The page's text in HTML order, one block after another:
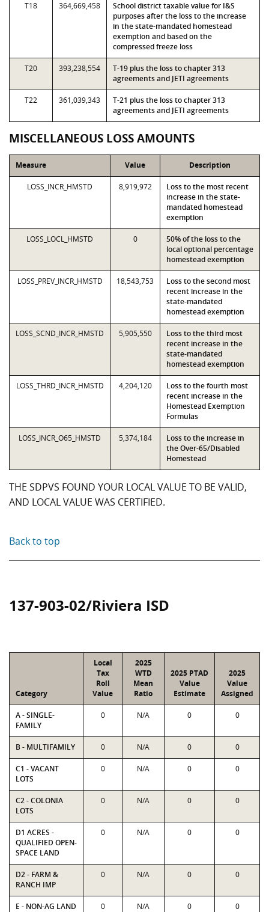
T18 364,669,458
School district taxable value for I&S
purposes after the loss to the increase
in the state-mandated homestead
exemption and based on the
compressed freeze loss
T20 393,238,554
T-19 plus the loss to chapter 313
agreements and JETI agreements
T22 361,039,343
T-21 plus the loss to chapter 313
agreements and JETI agreements
MISCELLANEOUS LOSS AMOUNTS
Measure Value Description
LOSS_INCR_HMSTD 8,919,972
Loss to the most recent
increase in the state-
mandated homestead
exemption
LOSS_LOCL_HMSTD 0
50% of the loss to the
local optional percentage
homestead exemption
LOSS_PREV_INCR_HMSTD 18,543,753
Loss to the second most
recent increase in the
state-mandated
homestead exemption
LOSS_SCND_INCR_HMSTD 5,905,550
Loss to the third most
recent increase in the
state-mandated
homestead exemption
LOSS_THRD_INCR_HMSTD 4,204,120
Loss to the fourth most
recent increase in the
Homestead Exemption
Formulas
LOSS_INCR_O65_HMSTD 5,374,184
Loss to the increase in
the Over-65/Disabled
Homestead
THE SDPVS FOUND YOUR LOCAL VALUE TO BE VALID,
AND LOCAL VALUE WAS CERTIFIED.
Back to top
137-903-02/Riviera ISD
Category
Local
Tax
Roll
Value
2025
WTD
Mean
Ratio
2025 PTAD
Value
Estimate
2025
Value
Assigned
A - SINGLE-
FAMILY
0 N/A 0 0
B - MULTIFAMILY 0 N/A 0 0
C1 - VACANT
LOTS
0 N/A 0 0
C2 - COLONIA
LOTS
0 N/A 0 0
D1 ACRES -
QUALIFIED OPEN-
SPACE LAND
0 N/A 0 0
D2 - FARM &
RANCH IMP
0 N/A 0 0
E - NON-AG LAND
0 N/A 0 0